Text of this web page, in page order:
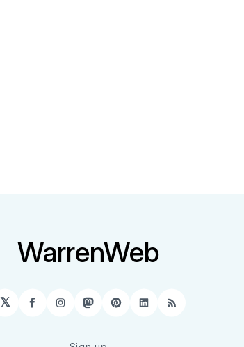
WarrenWeb
𝕏 Facebook
Instagram
Mastodon
Pinterest
LinkedIn
RSS